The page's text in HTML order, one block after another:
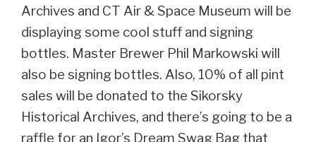
Archives and CT Air & Space Museum will be
displaying some cool stuff and signing
bottles. Master Brewer Phil Markowski will
also be signing bottles. Also, 10% of all pint
sales will be donated to the Sikorsky
Historical Archives, and there’s going to be a
raffle for an Igor’s Dream Swag Bag that